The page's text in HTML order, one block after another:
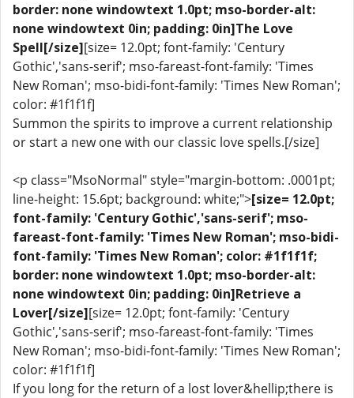
border: none windowtext 1.0pt; mso-border-alt:
none windowtext 0in; padding: 0in]The Love
Spell[/size][size= 12.0pt; font-family: 'Century
Gothic','sans-serif'; mso-fareast-font-family: 'Times
New Roman'; mso-bidi-font-family: 'Times New Roman';
color: #1f1f1f]
Summon the spirits to improve a current relationship
or start a new one with our classic love spells.[/size]
<p class="MsoNormal" style="margin-bottom: .0001pt;
line-height: 15.6pt; background: white;">[size= 12.0pt;
font-family: 'Century Gothic','sans-serif'; mso-
fareast-font-family: 'Times New Roman'; mso-bidi-
font-family: 'Times New Roman'; color: #1f1f1f;
border: none windowtext 1.0pt; mso-border-alt:
none windowtext 0in; padding: 0in]Retrieve a
Lover[/size][size= 12.0pt; font-family: 'Century
Gothic','sans-serif'; mso-fareast-font-family: 'Times
New Roman'; mso-bidi-font-family: 'Times New Roman';
color: #1f1f1f]
If you long for the return of a lost lover&hellip;there is